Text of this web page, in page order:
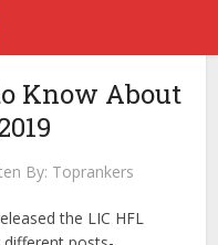
Know About
By: Toprankers
the LIC HFL